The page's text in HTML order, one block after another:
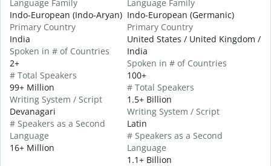
Language Family
Indo-European (Indo-Aryan)
Primary Country
India
Spoken in # of Countries
2+
# Total Speakers
99+ Million
Writing System / Script
Devanagari
# Speakers as a Second
Language
16+ Million
Language Family
Indo-European (Germanic)
Primary Country
United States / United Kingdom /
India
Spoken in # of Countries
100+
# Total Speakers
1.5+ Billion
Writing System / Script
Latin
# Speakers as a Second
Language
1.1+ Billion